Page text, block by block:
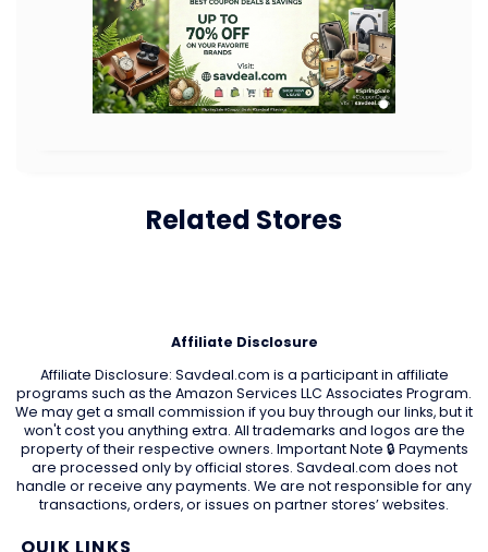
Related Stores
Affiliate Disclosure
Affiliate Disclosure: Savdeal.com is a participant in affiliate
programs such as the Amazon Services LLC Associates Program.
We may get a small commission if you buy through our links, but it
won't cost you anything extra. All trademarks and logos are the
property of their respective owners. Important Note 🔒 Payments
are processed only by official stores. Savdeal.com does not
handle or receive any payments. We are not responsible for any
transactions, orders, or issues on partner stores’ websites.
QUIK LINKS